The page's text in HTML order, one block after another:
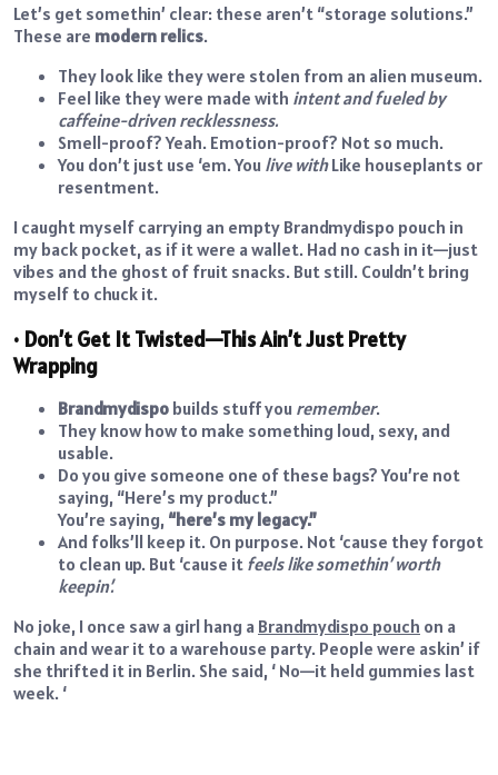
Let’s get somethin’ clear: these aren’t “storage solutions.”
These are modern relics.
They look like they were stolen from an alien museum.
Feel like they were made with intent and fueled by
caffeine-driven recklessness.
Smell-proof? Yeah. Emotion-proof? Not so much.
You don’t just use ‘em. You live withLike houseplants or
resentment.
I caught myself carrying an empty Brandmydispo pouch in
my back pocket, as if it were a wallet. Had no cash in it—just
vibes and the ghost of fruit snacks. But still. Couldn’t bring
myself to chuck it.
• Don’t Get It Twisted—This Ain’t Just Pretty
Wrapping
Brandmydispo builds stuff you remember.
They know how to make something loud, sexy, and
usable.
Do you give someone one of these bags? You’re not
saying, “Here’s my product.”
You’re saying, “here’s my legacy.”
And folks’ll keep it. On purpose. Not ‘cause they forgot
to clean up. But ‘cause it feels like somethin’ worth
keepin’.
No joke, I once saw a girl hang a Brandmydispo pouch on a
chain and wear it to a warehouse party. People were askin’ if
she thrifted it in Berlin. She said, ‘ No—it held gummies last
week. ‘